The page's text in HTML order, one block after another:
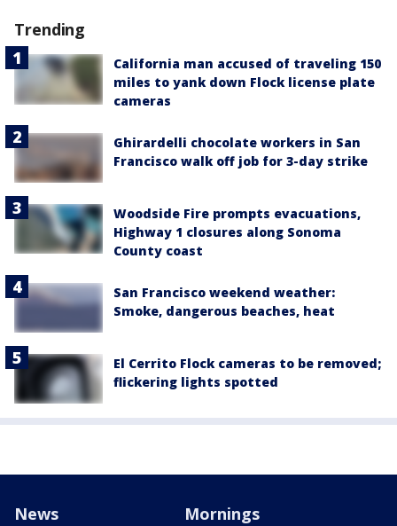
Trending
California man accused of traveling 150
miles to yank down Flock license plate
cameras
Ghirardelli chocolate workers in San
Francisco walk off job for 3-day strike
Woodside Fire prompts evacuations,
Highway 1 closures along Sonoma
County coast
San Francisco weekend weather:
Smoke, dangerous beaches, heat
El Cerrito Flock cameras to be removed;
flickering lights spotted
News Mornings